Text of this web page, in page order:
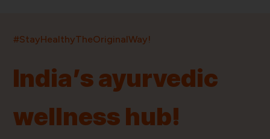
#StayHealthyTheOriginalWay!
India’s ayurvedic
wellness hub!
ProductsBrandsPincodes Stores Doctors
Quick Links Information